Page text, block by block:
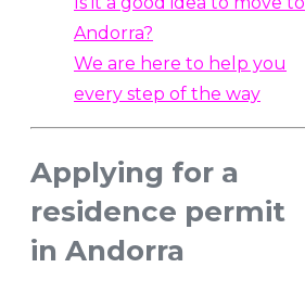
Andorra?
We are here to help you
every step of the way
Applying for a
residence permit
in Andorra